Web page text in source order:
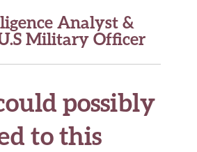
Analyst &
Military Officer
possibly
to this